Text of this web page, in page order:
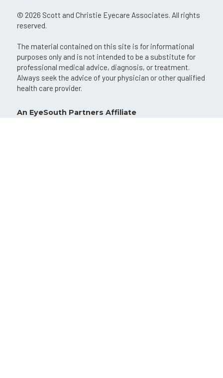
© 2026 Scott and Christie Eyecare Associates. All rights
reserved.
The material contained on this site is for informational
purposes only and is not intended to be a substitute for
professional medical advice, diagnosis, or treatment.
Always seek the advice of your physician or other qualified
health care provider.
An EyeSouth Partners Affiliate